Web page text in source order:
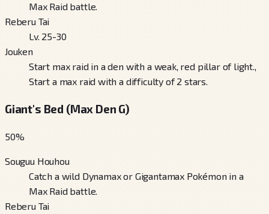
Max Raid battle.
Reberu Tai
Lv. 25-30
Jouken
Start max raid in a den with a weak, red pillar of light.,
Start a max raid with a difficulty of 2 stars.
Giant's Bed (Max Den G)
50%
Souguu Houhou
Catch a wild Dynamax or Gigantamax Pokémon in a
Max Raid battle.
Reberu Tai